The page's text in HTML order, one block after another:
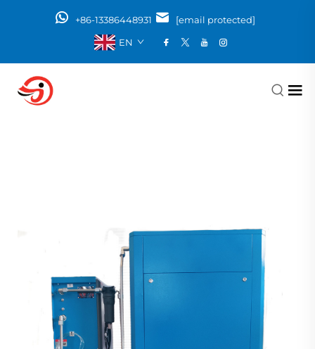
+86-13386448931
[email protected]
EN